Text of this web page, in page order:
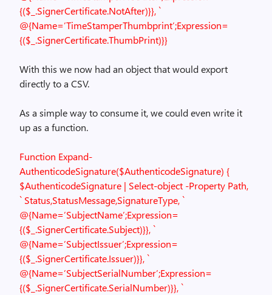
{($_.SignerCertificate.NotAfter)}}, `
@{Name=’TimeStamperThumbprint’;Expression=
{($_.SignerCertificate.ThumbPrint)}}
With this we now had an object that would export
directly to a CSV.
As a simple way to consume it, we could even write it
up as a function.
Function Expand-
AuthenticodeSignature($AuthenticodeSignature) {
$AuthenticodeSignature | Select-object -Property Path,
` Status,StatusMessage,SignatureType, `
@{Name=’SubjectName’;Expression=
{($_.SignerCertificate.Subject)}}, `
@{Name=’SubjectIssuer’;Expression=
{($_.SignerCertificate.Issuer)}}, `
@{Name=’SubjectSerialNumber’;Expression=
{($_.SignerCertificate.SerialNumber)}}, `